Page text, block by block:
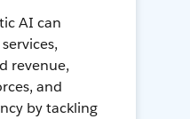
AI can
revenue,
and
by tackling